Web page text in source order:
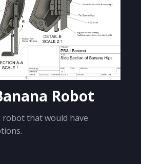
Robot
robot that would have